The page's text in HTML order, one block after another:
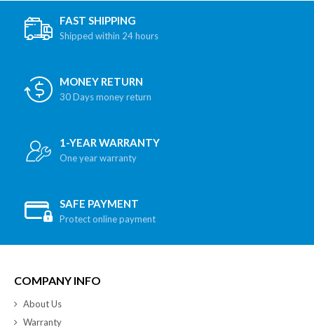
FAST SHIPPING
Shipped within 24 hours
MONEY RETURN
30 Days money return
1-YEAR WARRANTY
One year warranty
SAFE PAYMENT
Protect online payment
COMPANY INFO
About Us
Warranty